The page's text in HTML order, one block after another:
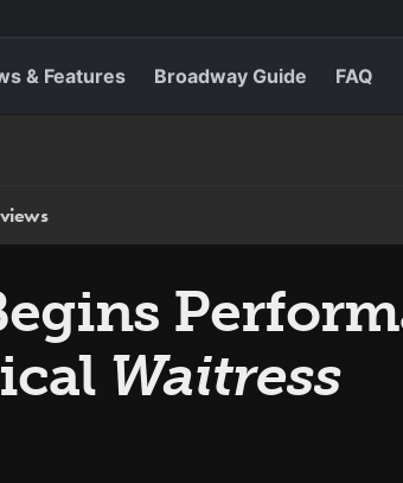
& Features Broadway Guide FAQ
Waitress